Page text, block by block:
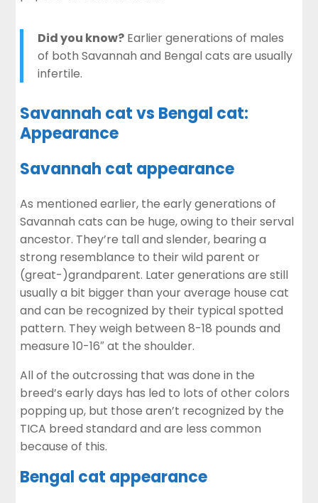
Did you know? Earlier generations of males
of both Savannah and Bengal cats are usually
infertile.
Savannah cat vs Bengal cat:
Appearance
Savannah cat appearance
As mentioned earlier, the early generations of
Savannah cats can be huge, owing to their serval
ancestor. They’re tall and slender, bearing a
strong resemblance to their wild parent or
(great-)grandparent. Later generations are still
usually a bit bigger than your average house cat
and can be recognized by their typical spotted
pattern. They weigh between 8-18 pounds and
measure 10-16″ at the shoulder.
All of the outcrossing that was done in the
breed’s early days has led to lots of other colors
popping up, but those aren’t recognized by the
TICA breed standard and are less common
because of this.
Bengal cat appearance